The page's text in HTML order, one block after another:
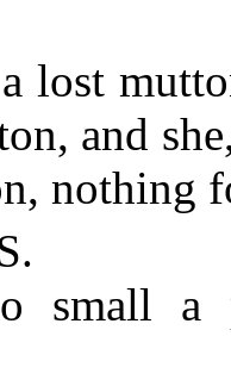
lost
and
nothing
small